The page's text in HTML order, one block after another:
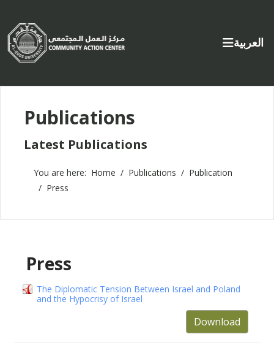
Select
العربية
Publications
Latest Publications
You are here: Home Publications
Publication
Press
Press
The Diplomatic Tension Between Israel and Poland
and the Hypocrisy of Israel
Download